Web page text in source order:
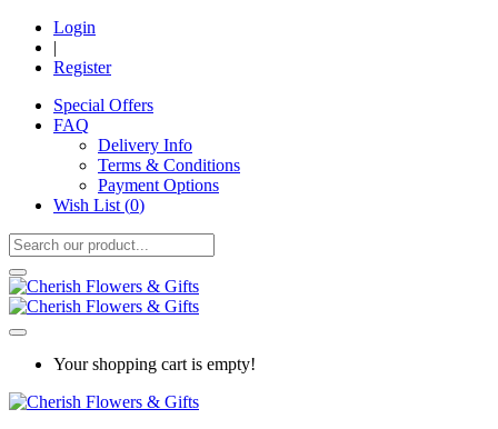
Login
|
Register
Special Offers
FAQ
Delivery Info
Terms & Conditions
Payment Options
Wish List (0)
Your shopping cart is empty!